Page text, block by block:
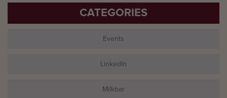
CATEGORIES
Events
LinkedIn
Milkbar